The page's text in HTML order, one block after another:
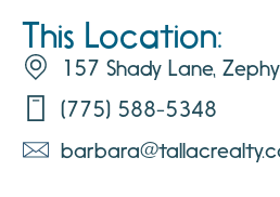
This Location:
157 Shady Lane,
(775) 588-5348